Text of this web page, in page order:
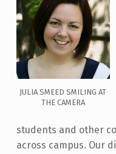
JULIA SMEED SMILING AT
THE CAMERA
students and other
across campus. Our